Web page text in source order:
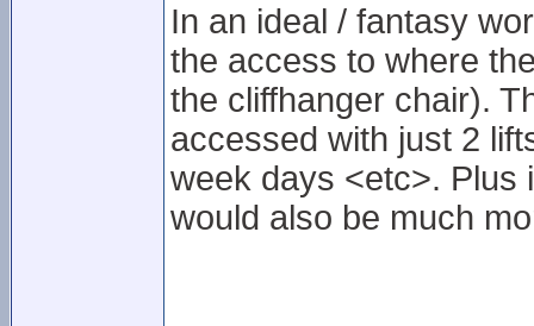
In an ideal / fantasy
the access to where
the cliffhanger chair).
accessed with just 2
week days <etc>. Plus
would also be much